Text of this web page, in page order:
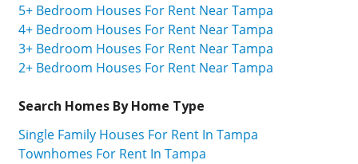
5+ Bedroom Houses For Rent Near Tampa
4+ Bedroom Houses For Rent Near Tampa
3+ Bedroom Houses For Rent Near Tampa
2+ Bedroom Houses For Rent Near Tampa
Search Homes By Home Type
Single Family Houses For Rent In Tampa
Townhomes For Rent In Tampa